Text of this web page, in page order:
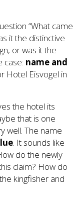
“What came
it the distinctive
or was it the
case: name and
Hotel Eisvogel in
the hotel its
that is one
well. The name
. It sounds like
do the newly
claim? How do
kingfisher and